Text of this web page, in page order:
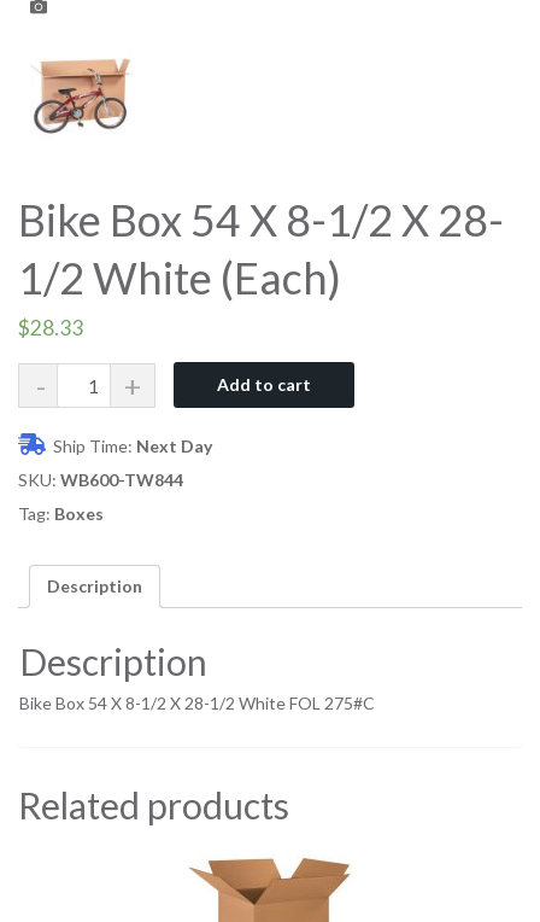
Bike Box 54 X 8-1/2 X 28-
1/2 White (Each)
$28.33
Quantity Add to cart
Ship Time: Next Day
SKU: WB600-TW844
Tag: Boxes
Description
Description
Bike Box 54 X 8-1/2 X 28-1/2 White FOL 275#C
Related products